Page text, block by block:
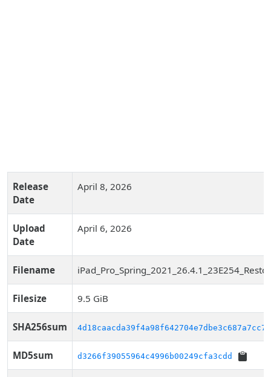
Release
Date
April 8, 2026
Upload
Date
April 6, 2026
Filename
Filesize 9.5 GiB
SHA256sum
MD5sum d3266f39055964c4996b00249cfa3cdd